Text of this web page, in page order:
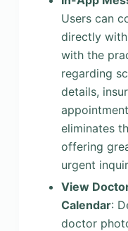
Users can
directly
with the
regarding
details,
eliminates
offering
urgent
View
Calendar:
doctor